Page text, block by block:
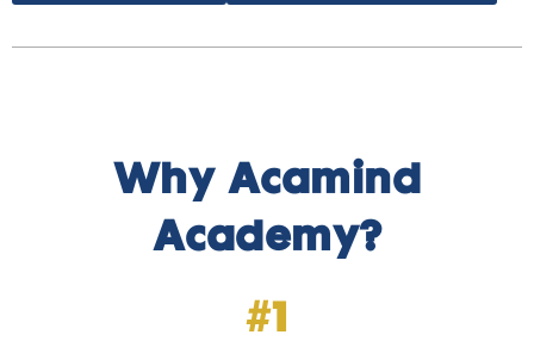
Why Acamind
Academy?
#1